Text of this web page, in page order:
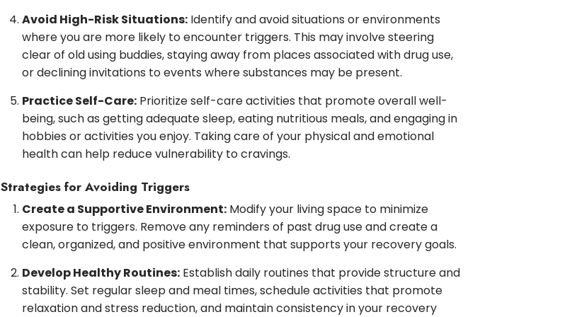
Avoid High-Risk Situations: Identify and avoid situations or environments
where you are more likely to encounter triggers. This may involve steering
clear of old using buddies, staying away from places associated with drug use,
or declining invitations to events where substances may be present.
Practice Self-Care: Prioritize self-care activities that promote overall well-
being, such as getting adequate sleep, eating nutritious meals, and engaging in
hobbies or activities you enjoy. Taking care of your physical and emotional
health can help reduce vulnerability to cravings.
Strategies for Avoiding Triggers
Create a Supportive Environment: Modify your living space to minimize
exposure to triggers. Remove any reminders of past drug use and create a
clean, organized, and positive environment that supports your recovery goals.
Develop Healthy Routines: Establish daily routines that provide structure and
stability. Set regular sleep and meal times, schedule activities that promote
relaxation and stress reduction, and maintain consistency in your recovery